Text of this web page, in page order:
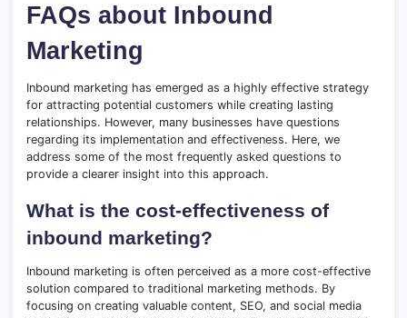
FAQs about Inbound
Marketing
Inbound marketing has emerged as a highly effective strategy
for attracting potential customers while creating lasting
relationships. However, many businesses have questions
regarding its implementation and effectiveness. Here, we
address some of the most frequently asked questions to
provide a clearer insight into this approach.
What is the cost-effectiveness of
inbound marketing?
Inbound marketing is often perceived as a more cost-effective
solution compared to traditional marketing methods. By
focusing on creating valuable content, SEO, and social media